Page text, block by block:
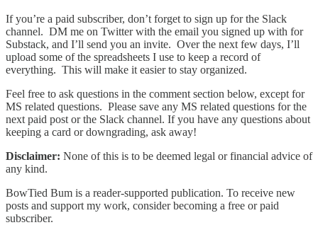
If you’re a paid subscriber, don’t forget to sign up for the Slack
channel. DM me on Twitter with the email you signed up with for
Substack, and I’ll send you an invite. Over the next few days, I’ll
upload some of the spreadsheets I use to keep a record of
everything. This will make it easier to stay organized.
Feel free to ask questions in the comment section below, except for
MS related questions. Please save any MS related questions for the
next paid post or the Slack channel. If you have any questions about
keeping a card or downgrading, ask away!
Disclaimer: None of this is to be deemed legal or financial advice of
any kind.
BowTied Bum is a reader-supported publication. To receive new
posts and support my work, consider becoming a free or paid
subscriber.